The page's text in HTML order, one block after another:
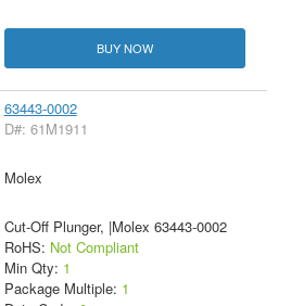
BUY NOW
63443-0002
D#: 61M1911
Molex
Cut-Off Plunger, |Molex 63443-0002
RoHS: Not Compliant
Min Qty: 1
Package Multiple: 1